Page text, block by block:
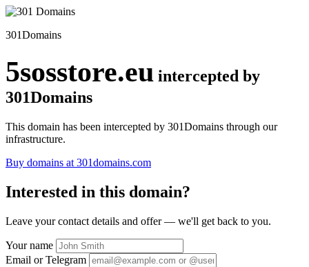
301Domains
5sosstore.eu intercepted by
301Domains
This domain has been intercepted by 301Domains through our
infrastructure.
Buy domains at 301domains.com
Interested in this domain?
Leave your contact details and offer — we'll get back to you.
Your name
Email or Telegram